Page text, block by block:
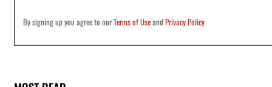
By signing up you agree to ourTerms of UseandPrivacy Policy